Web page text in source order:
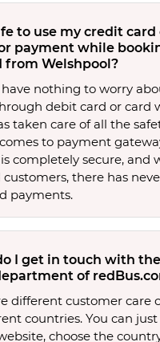
to use my credit
payment while
from Welshpool?
have nothing to worry
debit card or card
taken care of all the
to payment
completely secure, and
there has
payments.
I get in touch with
of
different customer care
countries. You can
choose the